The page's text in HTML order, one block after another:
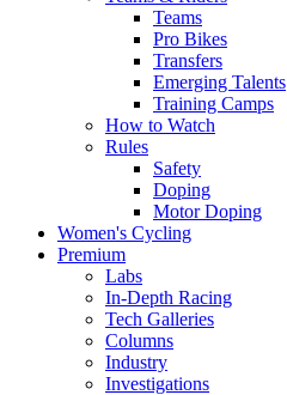
Teams
Pro Bikes
Transfers
Emerging Talents
Training Camps
How to Watch
Rules
Safety
Doping
Motor Doping
Women's Cycling
Premium
Labs
In-Depth Racing
Tech Galleries
Columns
Industry
Investigations